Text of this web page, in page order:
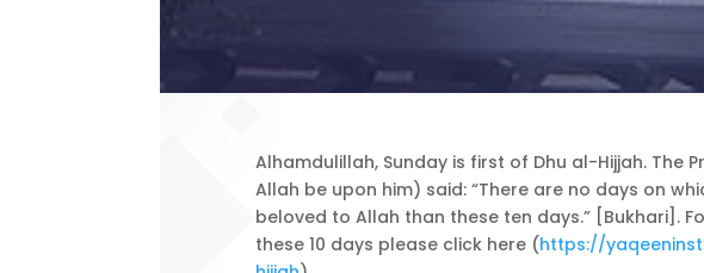
Alhamdulillah, Sunday is first of Dhu al-Hijjah. The
Allah be upon him) said: “There are no days on
beloved to Allah than these ten days.” [Bukhari].
these 10 days please click here (https://